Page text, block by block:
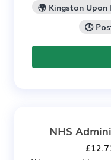
🌍 Kingston
🕒
NHS